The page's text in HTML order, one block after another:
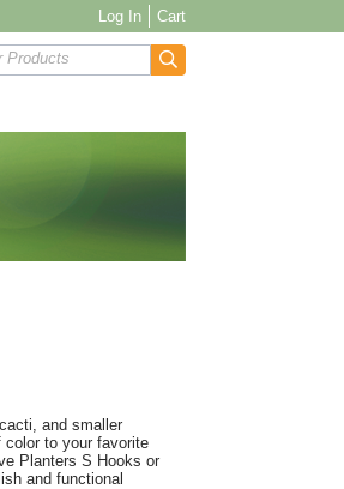
Log In Cart
Products
and smaller
to your favorite
Planters S Hooks or
and functional